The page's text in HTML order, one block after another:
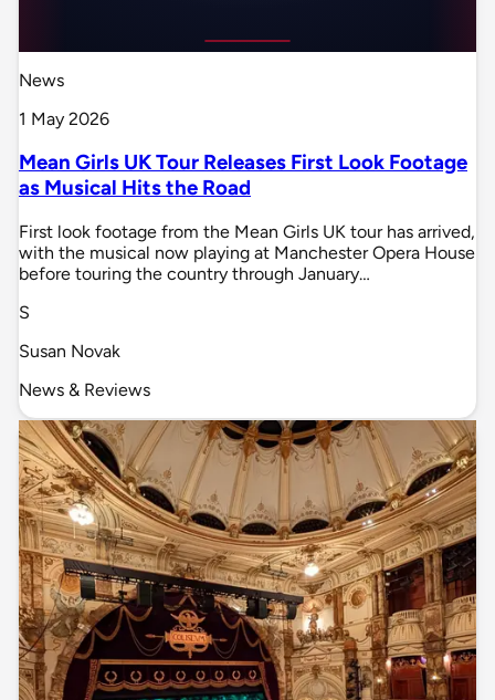
News
1 May 2026
Mean Girls UK Tour Releases First Look Footage
as Musical Hits the Road
First look footage from the Mean Girls UK tour has arrived,
with the musical now playing at Manchester Opera House
before touring the country through January…
S
Susan Novak
News & Reviews